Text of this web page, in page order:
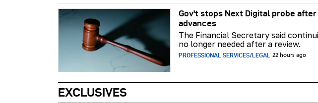
Gov't stops Next Digital probe
advances
The Financial Secretary said
no longer needed after a review.
PROFESSIONAL SERVICES/LEGAL 22 hours ago
EXCLUSIVES